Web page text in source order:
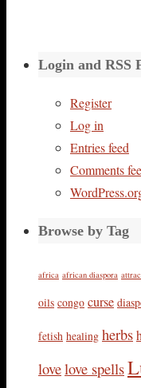
Login and RSS
Register
Log in
Entries feed
Comments
Browse by Tag
africa african diaspora
oils congo curse
fetish healing herbs
lovelove spells